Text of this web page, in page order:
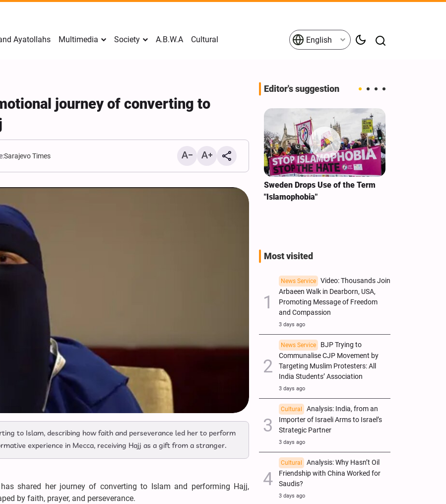
Ayatollahs Multimedia Society A.B.W.A Cultural English
journey of converting to
Sarajevo Times
to Islam, describing how faith and perseverance led her to perform
experience in Mecca, receiving Hajj as a gift from a stranger.
shared her journey of converting to Islam and performing Hajj,
by faith, prayer, and perseverance.
Editor's suggestion
Mark Levin Escalates Anti‑Iran
Sweden Drops Use of the Term
"Islamophobia"
Most visited
News Service
Video: Thousands Join
Arbaeen Walk in Dearborn, USA,
Promoting Message of Freedom
and Compassion
3 days ago
News Service
BJP Trying to
Communalise CJP Movement by
Targeting Muslim Protesters: All
India Students’ Association
3 days ago
Cultural
Analysis: India, from an
Importer of Israeli Arms to Israel’s
Strategic Partner
3 days ago
Cultural
Analysis: Why Hasn’t Oil
Friendship with China Worked for
Saudis?
3 days ago